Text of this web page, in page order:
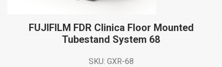
FUJIFILM FDR Clinica Floor Mounted
Tubestand System 68
SKU: GXR-68